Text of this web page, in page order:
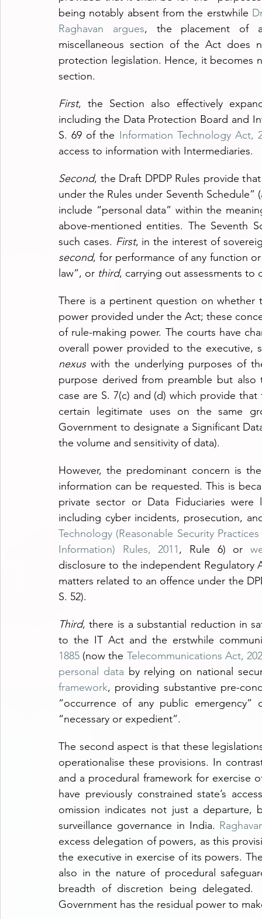
being notably absent from the erstwhile
Raghavan argues, the placement of
miscellaneous section of the Act
protection legislation. Hence, it becomes
section.
First, the Section also effectively
including the Data Protection Board and
S. 69 of the Information Technology Act,
access to information with Intermediaries.
Second, the Draft DPDP Rules provide
under the Rules under Seventh Schedule”
include “personal data” within the
above-mentioned entities. The Seventh
such cases. First
second, for performance of any function
law”, or third, carrying out assessments to
There is a pertinent question on whether
power provided under the Act; these
of rule-making power. The courts have
nexus with the underlying purposes of
purpose derived from preamble but
case are S. 7(c) and (d) which provide
certain legitimate uses on the same
Government to designate a Significant
the volume and sensitivity of data).
However, the predominant concern is
information can be requested. This is
private sector or Data Fiduciaries
including cyber incidents, prosecution,
Technology (Reasonable Security
Information) Rules, 2011, Rule 6) or
disclosure to the independent
matters related to an offence under the
S. 52).
Third, there is a substantial reduction in
to the IT Act and the erstwhile
1885 (now the Telecommunications Act,
personal data by relying on national
framework, providing substantive pre-
“occurrence of any public
“necessary or expedient”.
The second aspect is that these
operationalise these provisions. In
and a procedural framework for exercise
have previously constrained state’s
omission indicates not just a departure,
surveillance governance in India.
excess delegation of powers, as this
the executive in exercise of its powers.
also in the nature of procedural
breadth of discretion being
Government has the residual power to